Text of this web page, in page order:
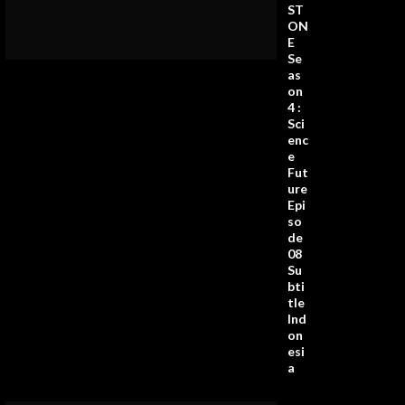
ST
ON
E
Se
as
on
4 :
Sci
enc
e
Fut
ure
Epi
so
de
08
Su
bti
tle
Ind
on
esi
a